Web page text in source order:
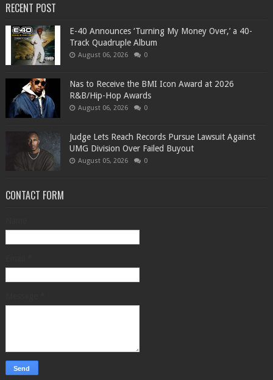
RECENT POST
​E-40 Announces ‘Turning My Money Over,’ a 40-
Track Quadruple Album
August 06, 2026 0
​Nas to Receive the BMI Icon Award at 2026
R&B/Hip-Hop Awards
August 06, 2026 0
Judge Lets Reach Records Pursue Lawsuit Against
UMG Division Over Failed Buyout
August 05, 2026 0
CONTACT FORM